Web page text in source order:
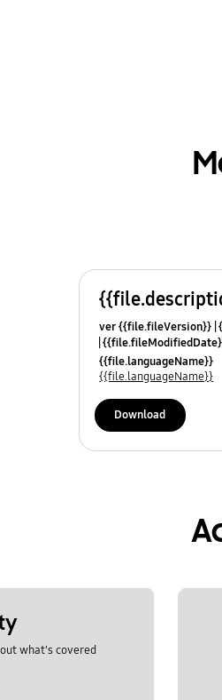
ver {{file.fileVersion}}
{{file.languageName}}
{{file.languageName}}
Download
what's covered